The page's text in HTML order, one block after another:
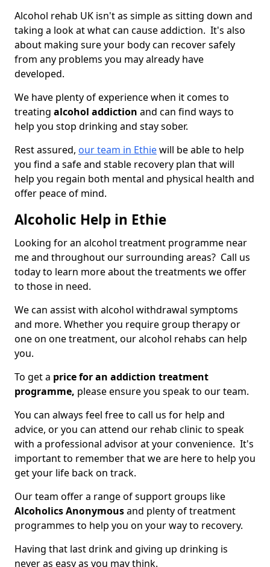
Alcohol rehab UK isn't as simple as sitting down and
taking a look at what can cause addiction. It's also
about making sure your body can recover safely
from any problems you may already have
developed.
We have plenty of experience when it comes to
treating alcohol addiction and can find ways to
help you stop drinking and stay sober.
Rest assured, our team in Ethiewill be able to help
you find a safe and stable recovery plan that will
help you regain both mental and physical health and
offer peace of mind.
Alcoholic Help in Ethie
Looking for an alcohol treatment programme near
me and throughout our surrounding areas? Call us
today to learn more about the treatments we offer
to those in need.
We can assist with alcohol withdrawal symptoms
and more. Whether you require group therapy or
one on one treatment, our alcohol rehabs can help
you.
To get a price for an addiction treatment
programme, please ensure you speak to our team.
You can always feel free to call us for help and
advice, or you can attend our rehab clinic to speak
with a professional advisor at your convenience. It's
important to remember that we are here to help you
get your life back on track.
Our team offer a range of support groups like
Alcoholics Anonymousand plenty of treatment
programmes to help you on your way to recovery.
Having that last drink and giving up drinking is
never as easy as you may think.